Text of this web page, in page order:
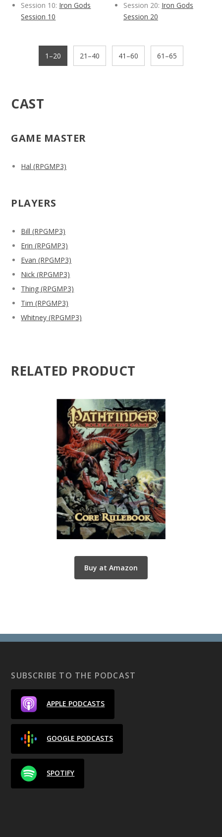
Session 10: Iron Gods
Session 10
Session 20: Iron Gods
Session 20
1–20 21–40 41–60 61–65
CAST
GAME MASTER
Hal (RPGMP3)
PLAYERS
Bill (RPGMP3)
Erin (RPGMP3)
Evan (RPGMP3)
Nick (RPGMP3)
Thing (RPGMP3)
Tim (RPGMP3)
Whitney (RPGMP3)
RELATED PRODUCT
Buy at Amazon
SUBSCRIBE TO THE PODCAST
APPLE PODCASTS
GOOGLE PODCASTS
SPOTIFY